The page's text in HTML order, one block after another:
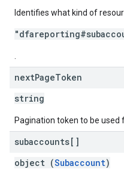
Identifies what kind of
nextPageToken
string
Pagination token to be used
subaccounts[]
object (Subaccount)